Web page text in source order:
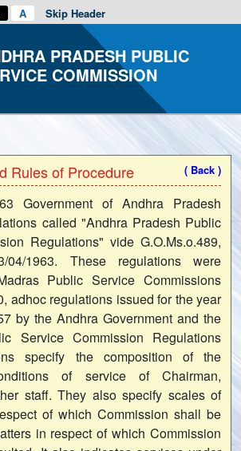
A Skip Header
PRADESH PUBLIC
COMMISSION
( Back )
Rules of Procedure
Government of Andhra Pradesh
called "Andhra Pradesh Public
Regulations" vide G.O.Ms.o.489,
04/1963. These regulations were
Public Service Commissions
adhoc regulations issued for the year
by the Andhra Government and the
Service Commission Regulations
specify the composition of the
of service of Chairman,
staff. They also specify scales of
of which Commission shall be
in respect of which Commission